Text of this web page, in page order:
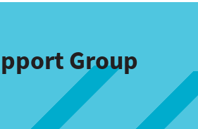
Group